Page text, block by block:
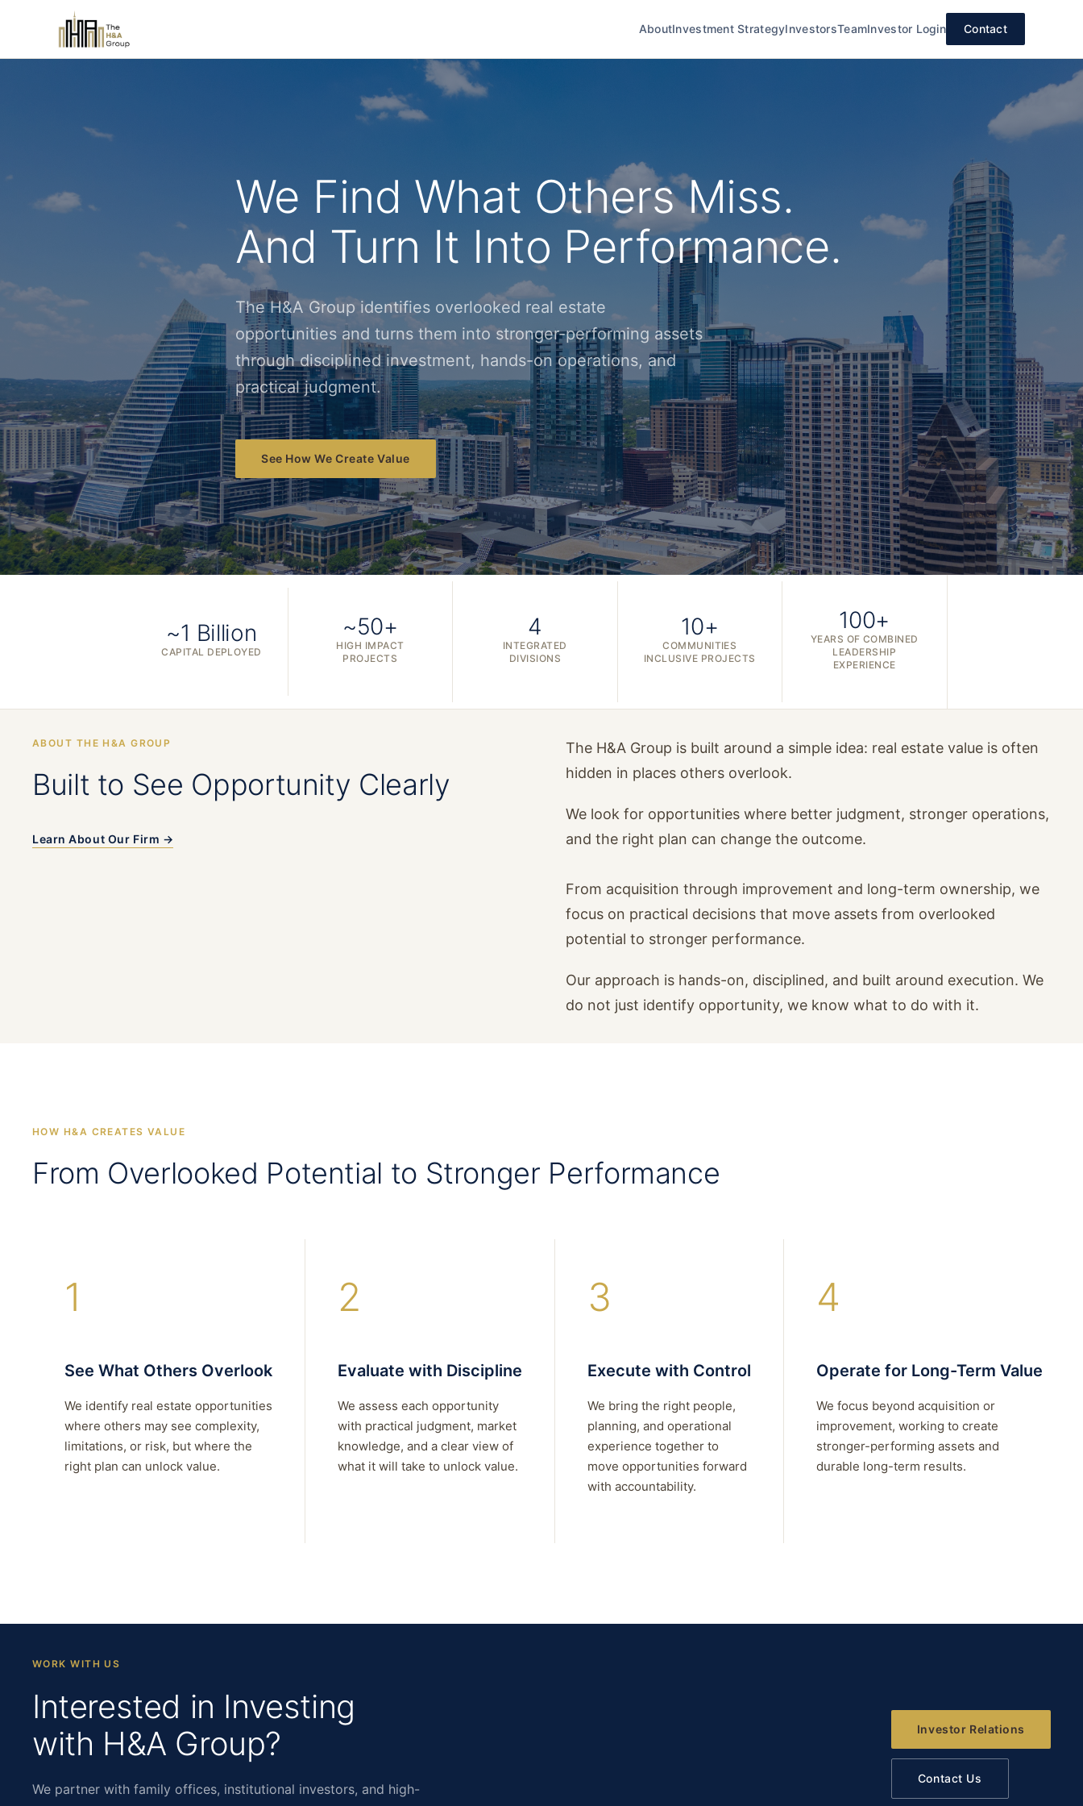
AboutInvestment StrategyInvestorsTeamInvestor Login Contact
We Find What Others Miss.
And Turn It Into Performance.
The H&A Group identifies overlooked real estate
opportunities and turns them into stronger-performing assets
through disciplined investment, hands-on operations, and
practical judgment.
See How We Create Value
~1 Billion
CAPITAL DEPLOYED
~50+
HIGH IMPACT
PROJECTS
4
INTEGRATED
DIVISIONS
10+
COMMUNITIES
INCLUSIVE PROJECTS
100+
YEARS OF COMBINED
LEADERSHIP
EXPERIENCE
ABOUT THE H&A GROUP
Built to See Opportunity Clearly
Learn About Our Firm →
The H&A Group is built around a simple idea: real estate value is often
hidden in places others overlook.
We look for opportunities where better judgment, stronger operations,
and the right plan can change the outcome.
From acquisition through improvement and long-term ownership, we
focus on practical decisions that move assets from overlooked
potential to stronger performance.
Our approach is hands-on, disciplined, and built around execution. We
do not just identify opportunity, we know what to do with it.
HOW H&A CREATES VALUE
From Overlooked Potential to Stronger Performance
1
See What Others Overlook
We identify real estate opportunities
where others may see complexity,
limitations, or risk, but where the
right plan can unlock value.
2
Evaluate with Discipline
We assess each opportunity
with practical judgment, market
knowledge, and a clear view of
what it will take to unlock value.
3
Execute with Control
We bring the right people,
planning, and operational
experience together to
move opportunities forward
with accountability.
4
Operate for Long-Term Value
We focus beyond acquisition or
improvement, working to create
stronger-performing assets and
durable long-term results.
WORK WITH US
Interested in Investing
with H&A Group?
We partner with family offices, institutional investors, and high-
Investor Relations
Contact Us